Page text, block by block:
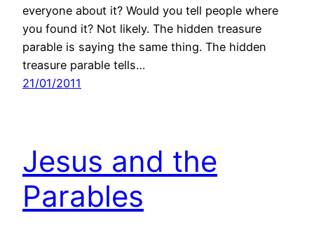
everyone about it? Would you tell people where
you found it? Not likely. The hidden treasure
parable is saying the same thing. The hidden
treasure parable tells…
21/01/2011
Jesus and the
Parables